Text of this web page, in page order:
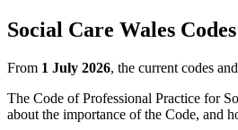
Social Care Wales
From 1 July 2026, the current codes
The Code of Professional Practice for
about the importance of the Code, and